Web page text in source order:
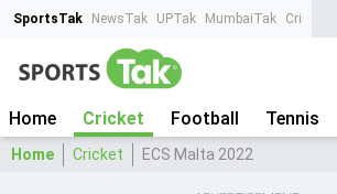
SportsTak NewsTak UPTak MumbaiTak CrimeTak
Home Cricket Football Tennis
Home Cricket ECS Malta 2022